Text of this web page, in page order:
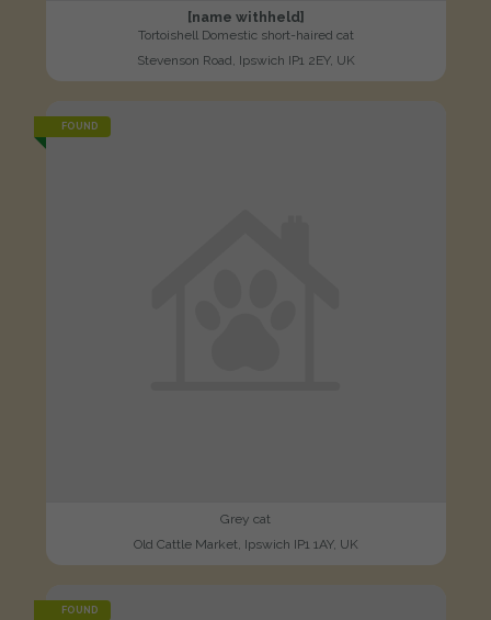
[name withheld]
Tortoishell Domestic short-haired cat
Stevenson Road, Ipswich IP1 2EY, UK
FOUND
Grey cat
Old Cattle Market, Ipswich IP1 1AY, UK
FOUND